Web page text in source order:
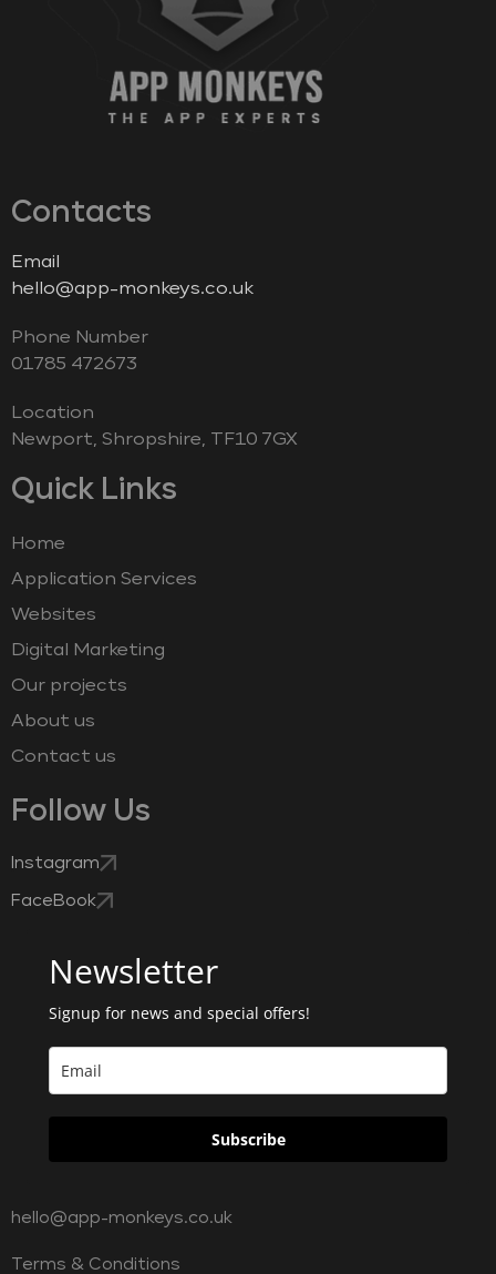
Contacts
Email
hello@app-monkeys.co.uk
Phone Number
‭01785 472673‬
Location
Newport, Shropshire, TF10 7GX
Quick Links
Home
Application Services
Websites
Digital Marketing
Our projects
About us
Contact us
Follow Us
Instagram
FaceBook
Newsletter
Signup for news and special offers!
Subscribe
hello@app-monkeys.co.uk
Terms & Conditions